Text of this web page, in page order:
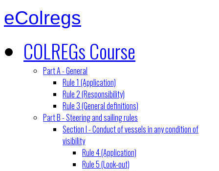
eColregs
COLREGs Course
Part A - General
Rule 1 (Application)
Rule 2 (Responsibility)
Rule 3 (General definitions)
Part B - Steering and sailing rules
Section I - Conduct of vessels in any condition of
visibility
Rule 4 (Application)
Rule 5 (Look-out)